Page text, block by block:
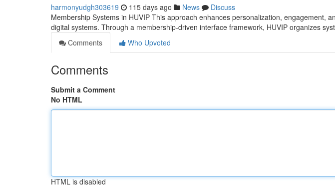
harmonyudgh303619 115 days ago News
Discuss
Membership Systems in HUVIP This approach enhances personalization, engagement,
digital systems. Through a membership-driven interface framework, HUVIP organizes
Comments
Who Upvoted
Comments
Submit a Comment
No HTML
HTML is disabled